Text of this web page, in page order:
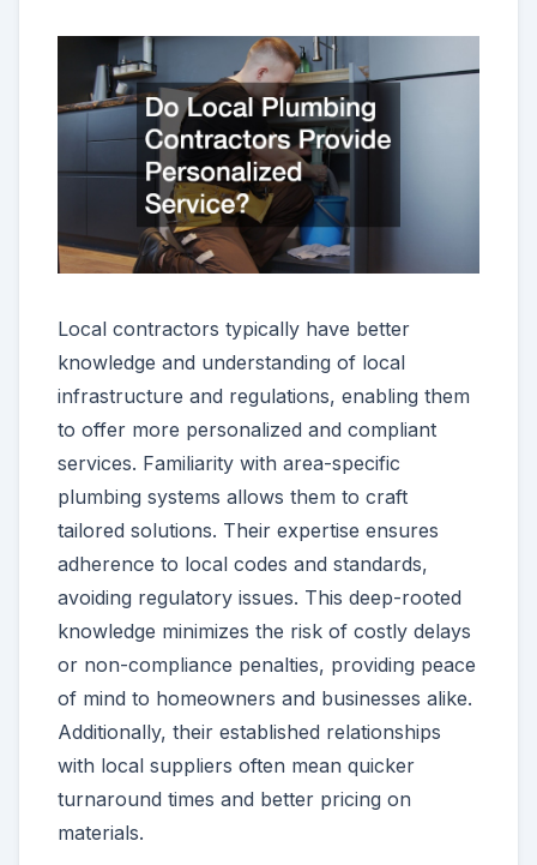
Local contractors typically have better
knowledge and understanding of local
infrastructure and regulations, enabling them
to offer more personalized and compliant
services. Familiarity with area-specific
plumbing systems allows them to craft
tailored solutions. Their expertise ensures
adherence to local codes and standards,
avoiding regulatory issues. This deep-rooted
knowledge minimizes the risk of costly delays
or non-compliance penalties, providing peace
of mind to homeowners and businesses alike.
Additionally, their established relationships
with local suppliers often mean quicker
turnaround times and better pricing on
materials.